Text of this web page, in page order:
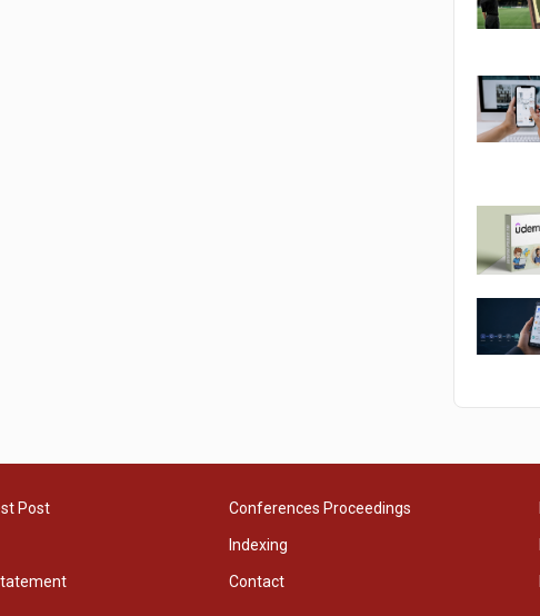
Post Conferences Proceedings
Indexing
Contact